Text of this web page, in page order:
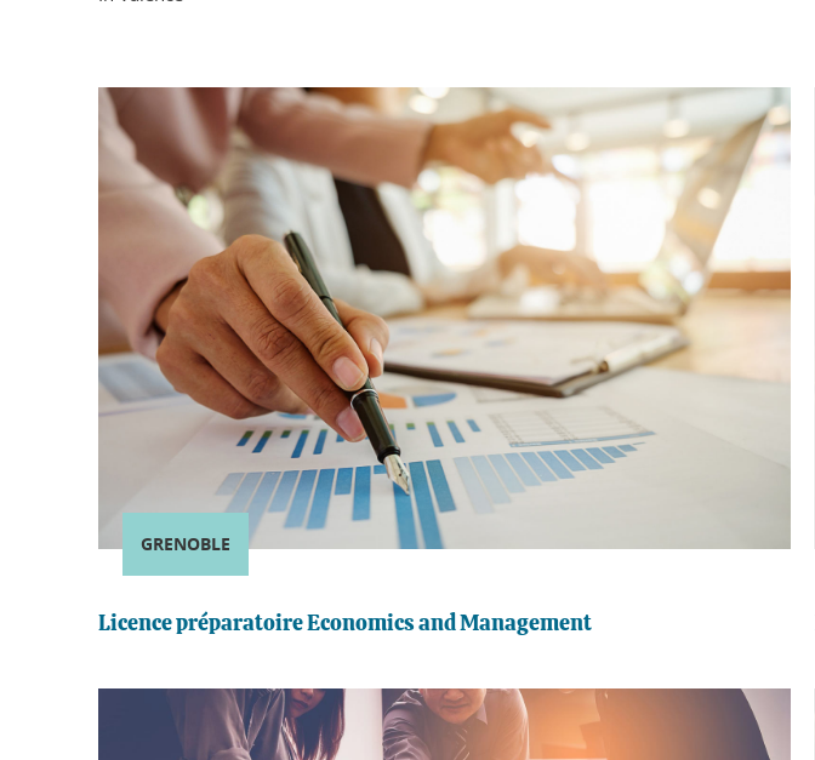
GRENOBLE
Licence préparatoire Economics and Management